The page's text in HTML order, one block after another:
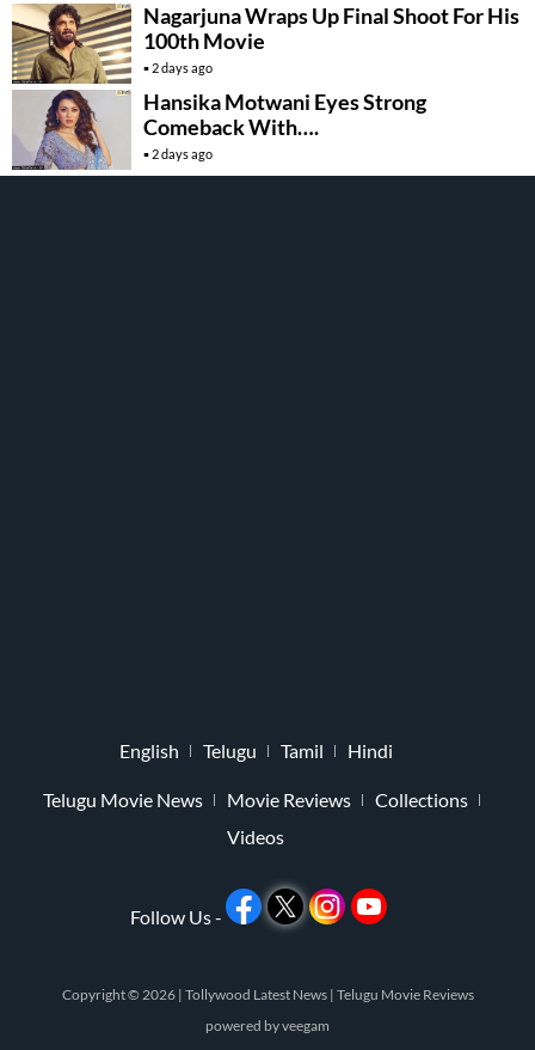
Nagarjuna Wraps Up Final Shoot For His
100th Movie
2 days ago
Hansika Motwani Eyes Strong
Comeback With….
2 days ago
English Telugu Tamil Hindi
Telugu Movie News Movie Reviews
Collections
Videos
Follow Us -
Copyright © 2026 | Tollywood Latest News | Telugu Movie Reviews
powered byveegam